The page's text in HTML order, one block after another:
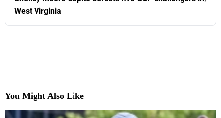
West Virginia
You Might Also Like